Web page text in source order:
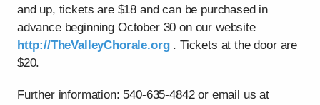
and up, tickets are $18 and can be purchased in
advance beginning October 30 on our website
http://TheValleyChorale.org. Tickets at the door are
$20.
Further information: 540-635-4842 or email us at